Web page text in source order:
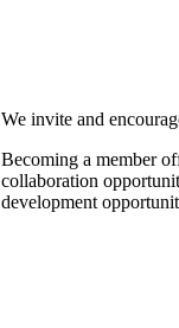
We invite and
Becoming a member
collaboration
development